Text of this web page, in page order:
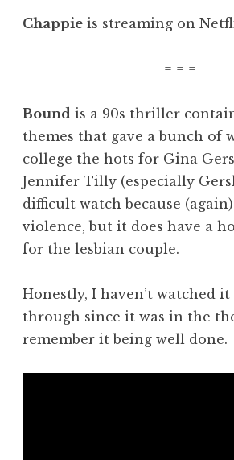
Chappie is streaming on
= = =
Bound is a 90s thriller
themes that gave a bunch of
college the hots for Gina
Jennifer Tilly (especially
difficult watch because
violence, but it does have a
for the lesbian couple.
Honestly, I haven’t watched
through since it was in the
remember it being well done.